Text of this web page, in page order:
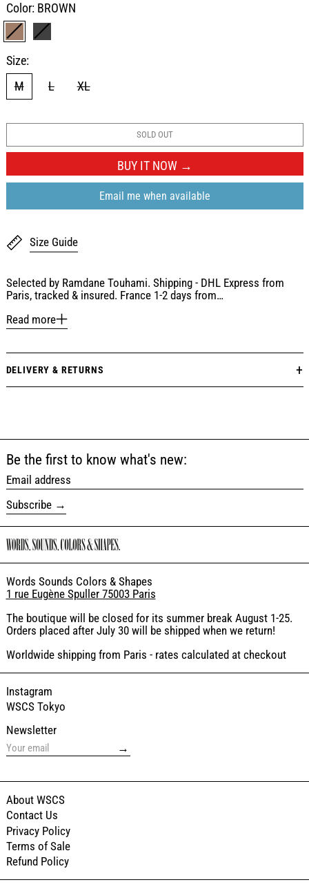
Color: BROWN
BROWN
Size:
M
L XL
SOLD OUT
BUY IT NOW
Email me when available
Size Guide
Selected by Ramdane Touhami. Shipping - DHL Express from
Paris, tracked & insured. France 1-2 days from…
Read more
DELIVERY & RETURNS
Be the first to know what's new:
Email address
Subscribe
Words Sounds Colors & Shapes
1 rue Eugène Spuller 75003 Paris
The boutique will be closed for its summer break August 1-25.
Orders placed after July 30 will be shipped when we return!
Worldwide shipping from Paris - rates calculated at checkout
Instagram
WSCS Tokyo
Newsletter
→
About WSCS
Contact Us
Privacy Policy
Terms of Sale
Refund Policy